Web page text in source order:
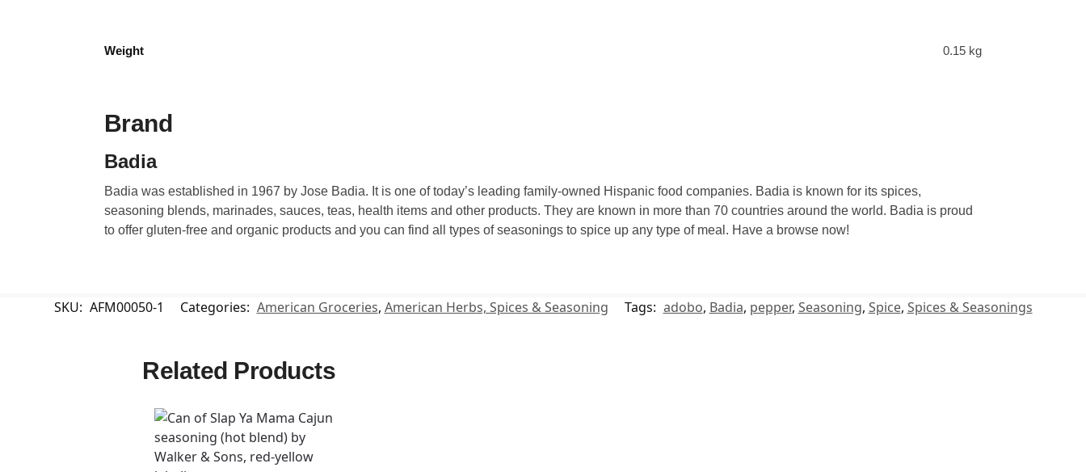
Weight 0.15 kg
Brand
Badia
Badia was established in 1967 by Jose Badia. It is one of today’s leading family-owned Hispanic food companies. Badia is known for its spices,
seasoning blends, marinades, sauces, teas, health items and other products. They are known in more than 70 countries around the world. Badia is proud
to offer gluten-free and organic products and you can find all types of seasonings to spice up any type of meal. Have a browse now!
SKU: AFM00050-1 Categories: American Groceries, American Herbs, Spices & Seasoning Tags: adobo, Badia, pepper, Seasoning, Spice, Spices & Seasonings
Related Products